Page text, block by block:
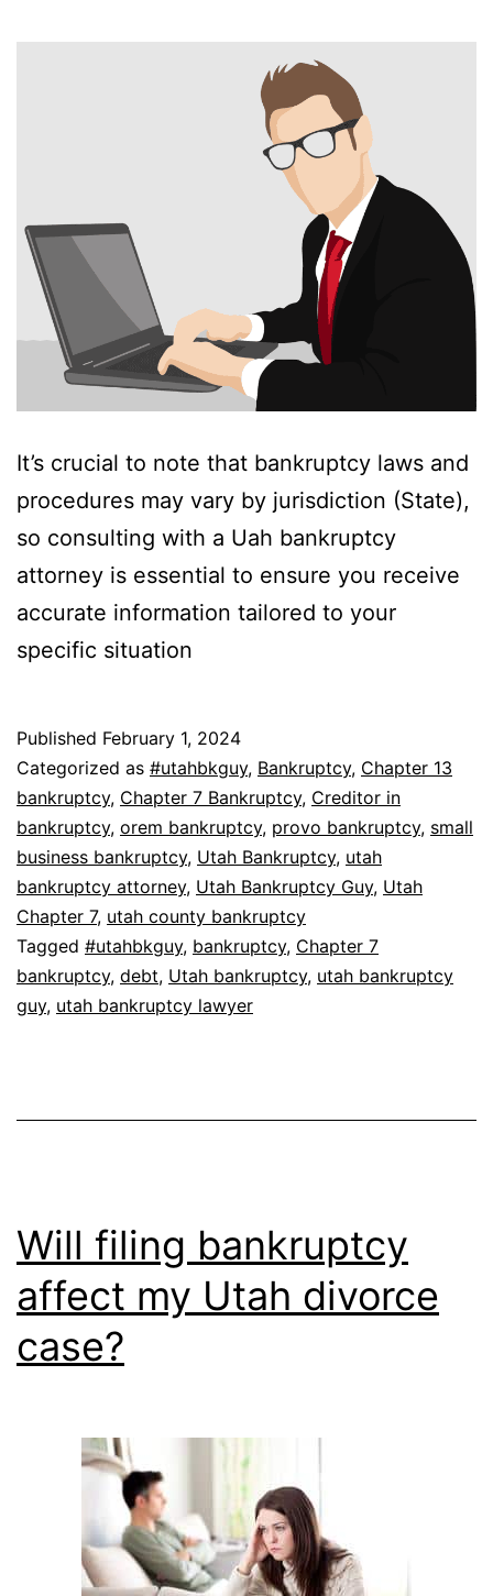
It’s crucial to note that bankruptcy laws and
procedures may vary by jurisdiction (State),
so consulting with a Uah bankruptcy
attorney is essential to ensure you receive
accurate information tailored to your
specific situation
Published February 1, 2024
Categorized as #utahbkguy, Bankruptcy, Chapter 13
bankruptcy, Chapter 7 Bankruptcy, Creditor in
bankruptcy, orem bankruptcy, provo bankruptcy, small
business bankruptcy, Utah Bankruptcy, utah
bankruptcy attorney, Utah Bankruptcy Guy, Utah
Chapter 7, utah county bankruptcy
Tagged #utahbkguy, bankruptcy, Chapter 7
bankruptcy, debt, Utah bankruptcy, utah bankruptcy
guy, utah bankruptcy lawyer
Will filing bankruptcy
affect my Utah divorce
case?